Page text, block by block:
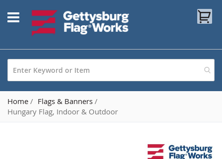
to
Content
Home
Flags & Banners
Hungary Flag, Indoor & Outdoor